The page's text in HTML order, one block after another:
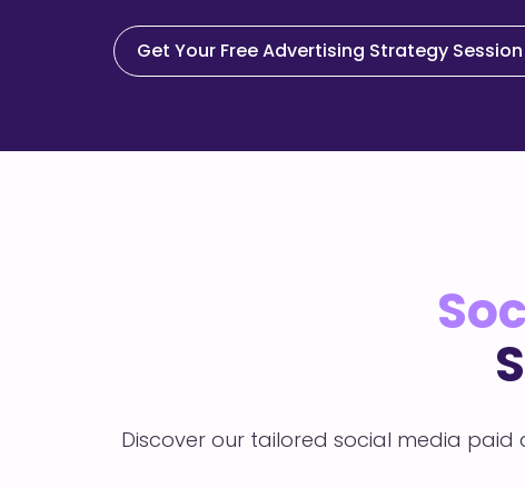
Get Your Free Advertising Strategy Session
Discover our tailored social media